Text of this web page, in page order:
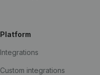
Platform
Integrations
Custom integrations